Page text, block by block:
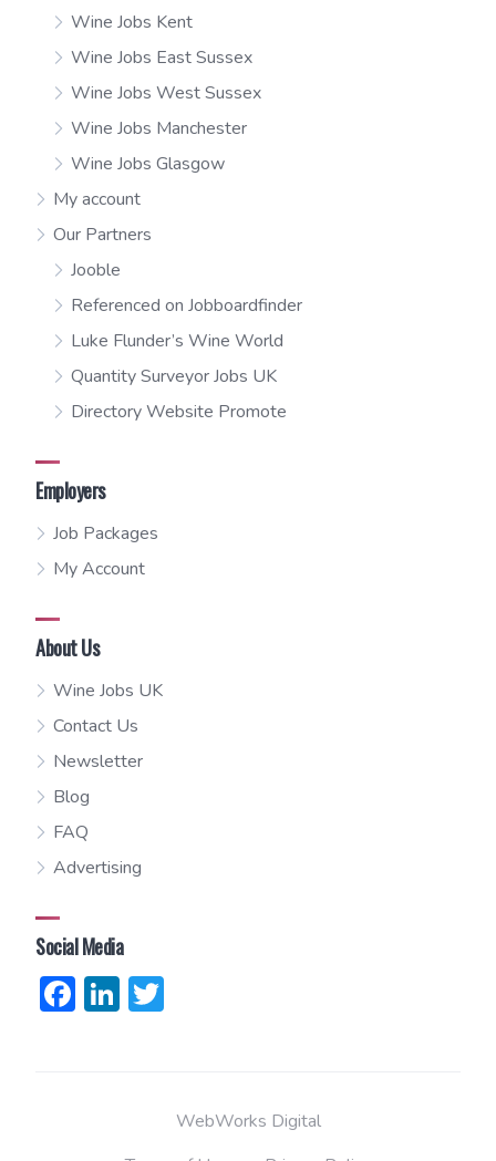
Wine Jobs Kent
Wine Jobs East Sussex
Wine Jobs West Sussex
Wine Jobs Manchester
Wine Jobs Glasgow
My account
Our Partners
Jooble
Referenced on Jobboardfinder
Luke Flunder’s Wine World
Quantity Surveyor Jobs UK
Directory Website Promote
Employers
Job Packages
My Account
About Us
Wine Jobs UK
Contact Us
Newsletter
Blog
FAQ
Advertising
Social Media
Facebook
LinkedIn
WebWorks Digital